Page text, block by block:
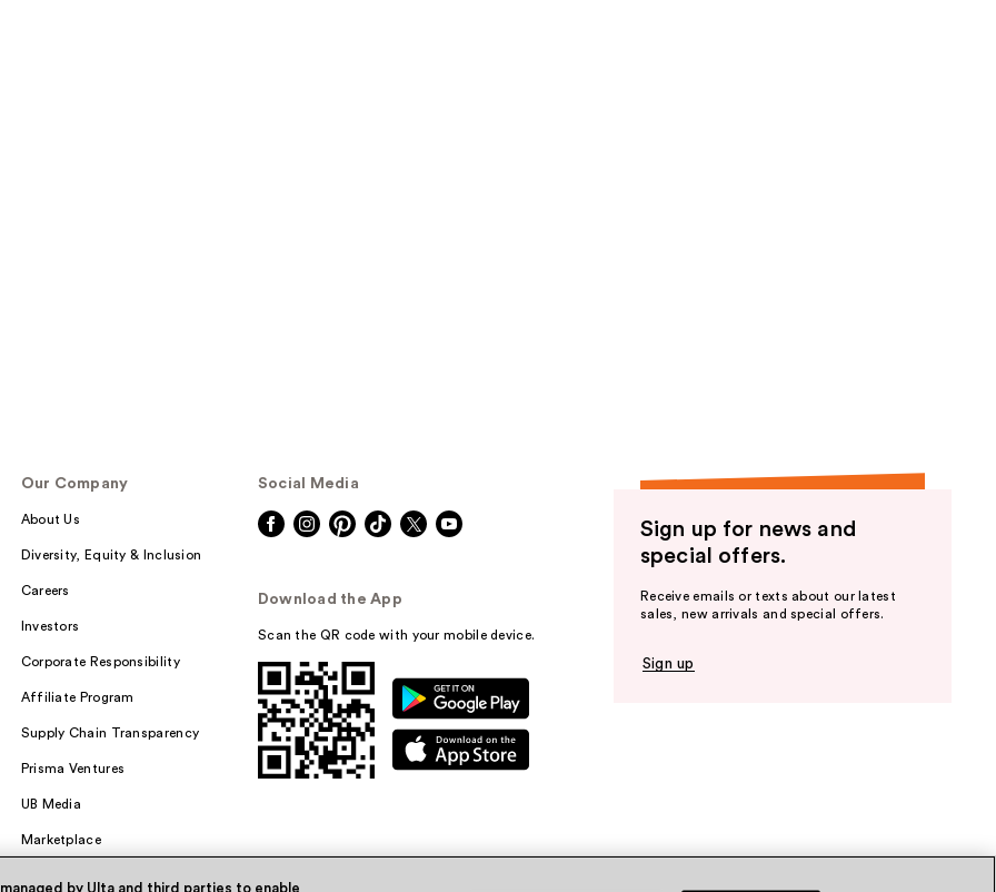
Our Company
About Us
Diversity, Equity & Inclusion
Careers
Investors
Corporate Responsibility
Affiliate Program
Supply Chain Transparency
Prisma Ventures
UB Media
Marketplace
Social Media
Download the App
Scan the QR code with your mobile device.
Sign up for news and
special offers.
Receive emails or texts about our latest
sales, new arrivals and special offers.
Sign up
by Ulta and third parties to enable